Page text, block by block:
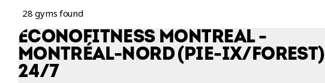
28 gyms found
ÉCONOFITNESS MONTRÉAL -
MONTRÉAL-NORD (PIE-IX/FOREST)
24/7